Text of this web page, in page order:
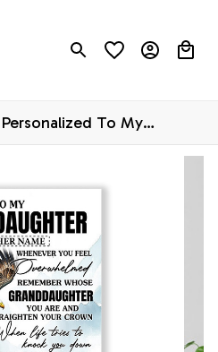
Personalized To My
Granddaughter Gifts
Whenever Eagle Unique
Birthday Gifts For
Granddaughter Graduation
Christmas Custom Wall Art
Framed Canvas